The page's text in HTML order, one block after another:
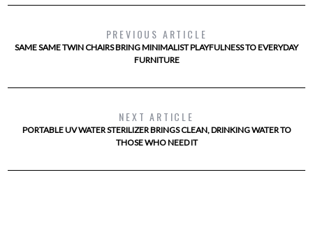
PREVIOUS ARTICLE
SAME SAME TWIN CHAIRS BRING MINIMALIST PLAYFULNESS TO EVERYDAY
FURNITURE
NEXT ARTICLE
PORTABLE UV WATER STERILIZER BRINGS CLEAN, DRINKING WATER TO
THOSE WHO NEED IT